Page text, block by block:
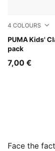
4 COLOURS
PUMA Kids'
pack
drizzle
7,00 €
Face the